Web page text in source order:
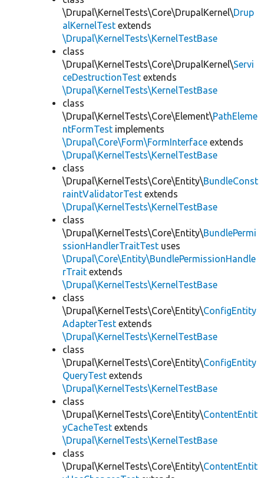
\Drupal\KernelTests\Core\DrupalKernel\Drup
alKernelTest extends
\Drupal\KernelTests\KernelTestBase
class
\Drupal\KernelTests\Core\DrupalKernel\Servi
ceDestructionTest extends
\Drupal\KernelTests\KernelTestBase
class
\Drupal\KernelTests\Core\Element\PathEleme
ntFormTest implements
\Drupal\Core\Form\FormInterface extends
\Drupal\KernelTests\KernelTestBase
class
\Drupal\KernelTests\Core\Entity\BundleConst
raintValidatorTest extends
\Drupal\KernelTests\KernelTestBase
class
\Drupal\KernelTests\Core\Entity\BundlePermi
ssionHandlerTraitTest uses
\Drupal\Core\Entity\BundlePermissionHandle
rTrait extends
\Drupal\KernelTests\KernelTestBase
class
\Drupal\KernelTests\Core\Entity\ConfigEntity
AdapterTest extends
\Drupal\KernelTests\KernelTestBase
class
\Drupal\KernelTests\Core\Entity\ConfigEntity
QueryTest extends
\Drupal\KernelTests\KernelTestBase
class
\Drupal\KernelTests\Core\Entity\ContentEntit
yCacheTest extends
\Drupal\KernelTests\KernelTestBase
class
\Drupal\KernelTests\Core\Entity\ContentEntit